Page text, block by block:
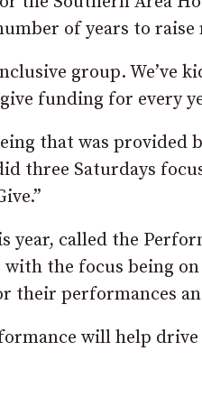
of years to raise
group. We’ve
funding for every
that was provided
three Saturdays
year, called the
with the focus being
their performances
will help